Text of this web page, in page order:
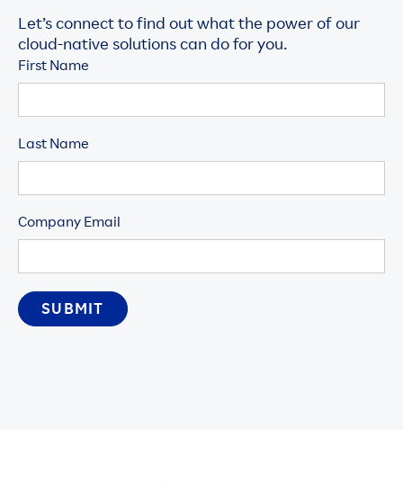
Let’s connect to find out what the power of our
cloud-native solutions can do for you.
First Name
Last Name
Company Email